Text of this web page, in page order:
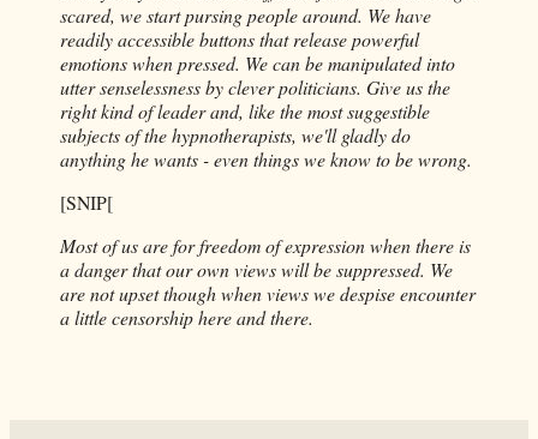
scared, we start pursing people around. We have
readily accessible buttons that release powerful
emotions when pressed. We can be manipulated into
utter senselessness by clever politicians. Give us the
right kind of leader and, like the most suggestible
subjects of the hypnotherapists, we'll gladly do
anything he wants - even things we know to be wrong.
[SNIP[
Most of us are for freedom of expression when there is
a danger that our own views will be suppressed. We
are not upset though when views we despise encounter
a little censorship here and there.